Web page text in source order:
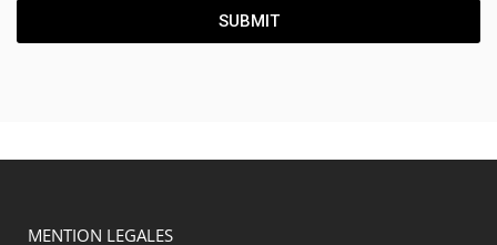
SUBMIT
MENTION LEGALES